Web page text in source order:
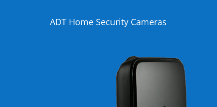
ADT Home Security Cameras